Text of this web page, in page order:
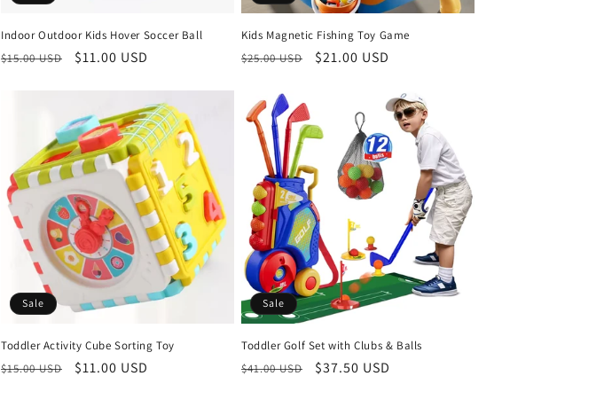
Indoor Outdoor Kids Hover Soccer Ball
Regular
$15.00 USD
Sale
$11.00 USD
Kids Magnetic Fishing Toy Game
Regular
$25.00 USD
Sale
$21.00 USD
Sale
Toddler Activity Cube Sorting Toy
Regular
$15.00 USD
Sale
$11.00 USD
Sale
Toddler Golf Set with Clubs & Balls
Regular
$41.00 USD
Sale
$37.50 USD